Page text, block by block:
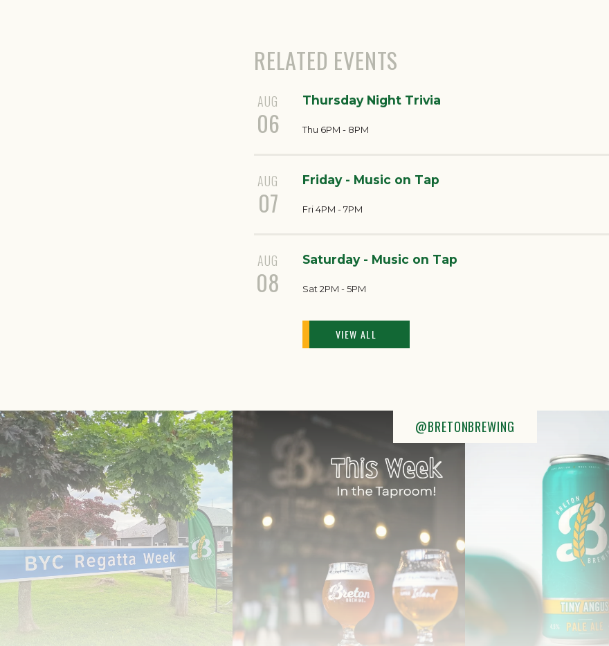
RELATED EVENTS
AUG
06
Thursday Night Trivia
Thu 6PM - 8PM
AUG
07
Friday - Music on Tap
Fri 4PM - 7PM
AUG
08
Saturday - Music on Tap
Sat 2PM - 5PM
VIEW ALL
@BRETONBREWING